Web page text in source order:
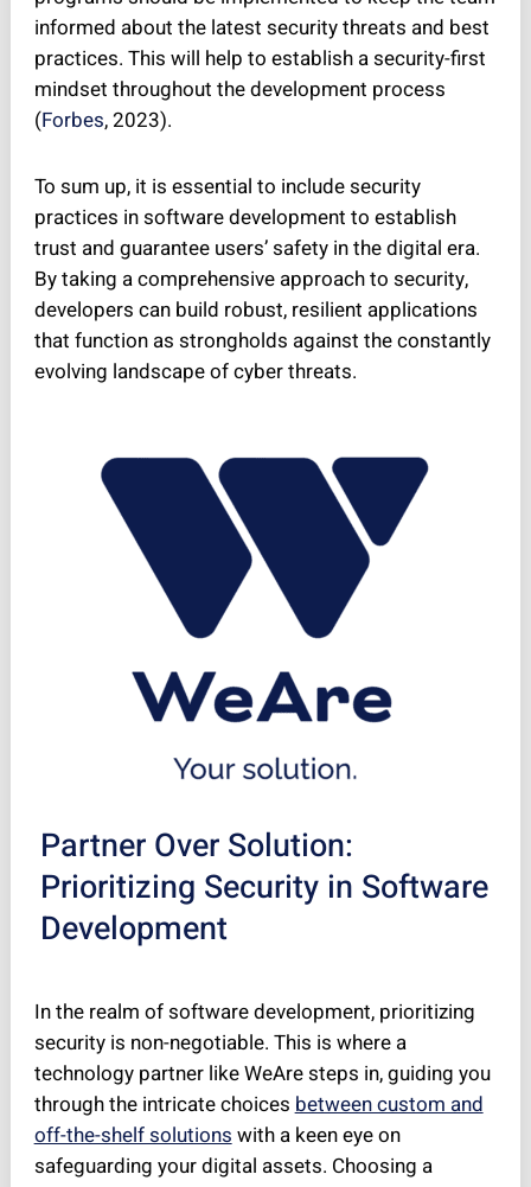
informed about the latest security threats and best
practices. This will help to establish a security-first
mindset throughout the development process
(Forbes, 2023).
To sum up, it is essential to include security
practices in software development to establish
trust and guarantee users’ safety in the digital era.
By taking a comprehensive approach to security,
developers can build robust, resilient applications
that function as strongholds against the constantly
evolving landscape of cyber threats.
Partner Over Solution:
Prioritizing Security in Software
Development
In the realm of software development, prioritizing
security is non-negotiable. This is where a
technology partner like WeAre steps in, guiding you
through the intricate choicesbetween custom and
off-the-shelf solutionswith a keen eye on
safeguarding your digital assets. Choosing a